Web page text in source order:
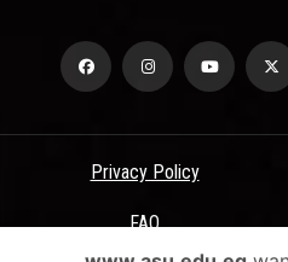
Privacy Policy
FAQ